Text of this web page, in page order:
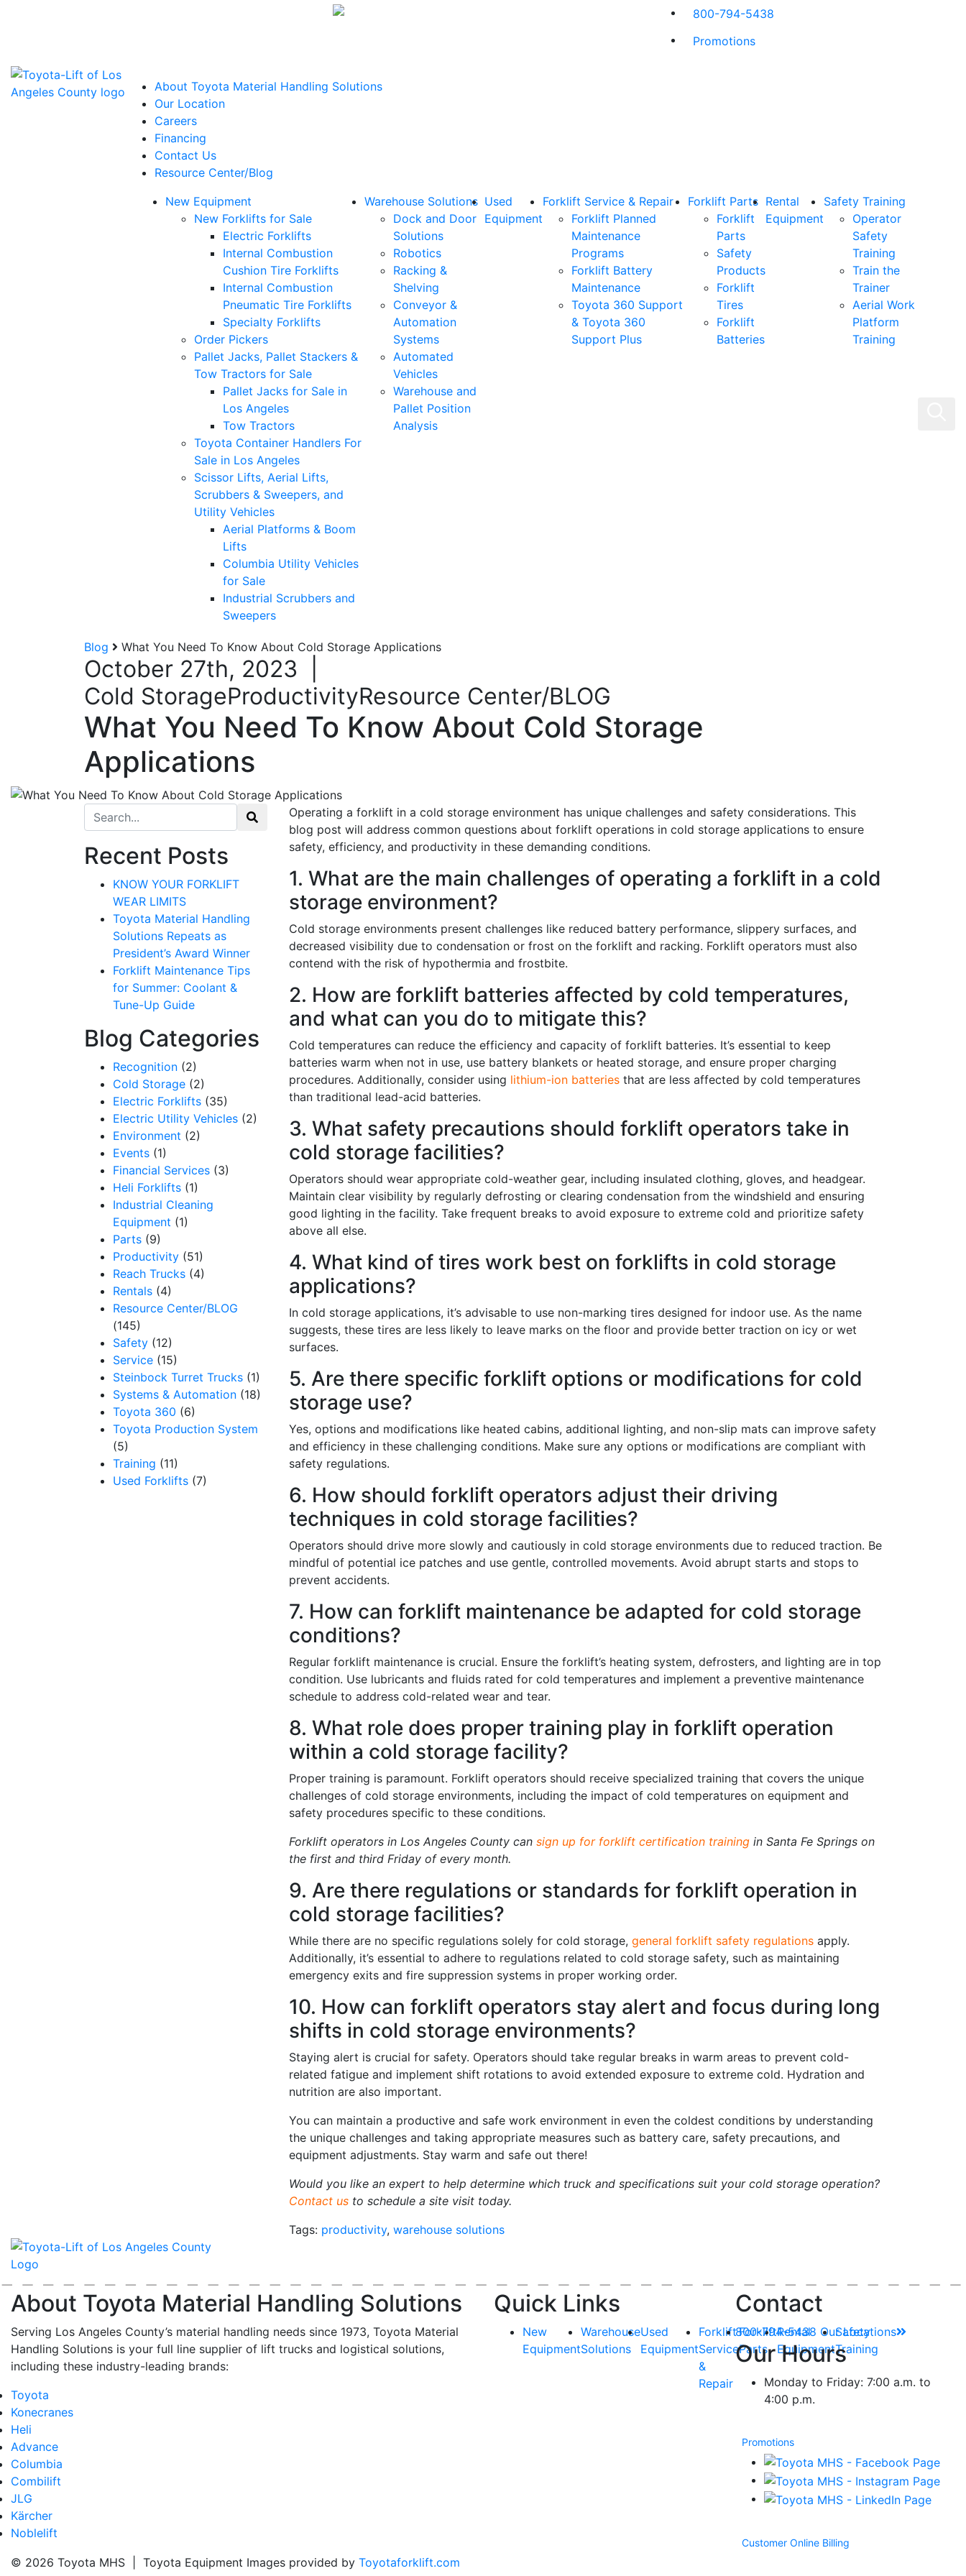
800-794-5438
Promotions
About Toyota Material Handling Solutions
Our Location
Careers
Financing
Contact Us
Resource Center/Blog
New Equipment
New Forklifts for Sale
Electric Forklifts
Internal Combustion
Cushion Tire Forklifts
Internal Combustion
Pneumatic Tire Forklifts
Specialty Forklifts
Order Pickers
Pallet Jacks, Pallet Stackers &
Tow Tractors for Sale
Pallet Jacks for Sale in
Los Angeles
Tow Tractors
Toyota Container Handlers For
Sale in Los Angeles
Scissor Lifts, Aerial Lifts,
Scrubbers & Sweepers, and
Utility Vehicles
Aerial Platforms & Boom
Lifts
Columbia Utility Vehicles
for Sale
Industrial Scrubbers and
Sweepers
Warehouse Solutions
Dock and Door
Solutions
Robotics
Racking &
Shelving
Conveyor &
Automation
Systems
Automated
Vehicles
Warehouse and
Pallet Position
Analysis
Used
Equipment
Forklift Service & Repair
Forklift Planned
Maintenance
Programs
Forklift Battery
Maintenance
Toyota 360 Support
& Toyota 360
Support Plus
Forklift Parts
Forklift
Parts
Safety
Products
Forklift
Tires
Forklift
Batteries
Rental
Equipment
Safety Training
Operator
Safety
Training
Train the
Trainer
Aerial Work
Platform
Training
Blog What You Need To Know About Cold Storage Applications
October 27th, 2023
Cold StorageProductivityResource Center/BLOG
What You Need To Know About Cold Storage
Applications
Search for:
Recent Posts
KNOW YOUR FORKLIFT
WEAR LIMITS
Toyota Material Handling
Solutions Repeats as
President’s Award Winner
Forklift Maintenance Tips
for Summer: Coolant &
Tune-Up Guide
Blog Categories
Recognition (2)
Cold Storage (2)
Electric Forklifts (35)
Electric Utility Vehicles (2)
Environment (2)
Events (1)
Financial Services (3)
Heli Forklifts (1)
Industrial Cleaning
Equipment (1)
Parts (9)
Productivity (51)
Reach Trucks (4)
Rentals (4)
Resource Center/BLOG
(145)
Safety (12)
Service (15)
Steinbock Turret Trucks (1)
Systems & Automation (18)
Toyota 360 (6)
Toyota Production System
(5)
Training (11)
Used Forklifts (7)
Operating a forklift in a cold storage environment has unique challenges and safety considerations. This
blog post will address common questions about forklift operations in cold storage applications to ensure
safety, efficiency, and productivity in these demanding conditions.
1. What are the main challenges of operating a forklift in a cold
storage environment?
Cold storage environments present challenges like reduced battery performance, slippery surfaces, and
decreased visibility due to condensation or frost on the forklift and racking. Forklift operators must also
contend with the risk of hypothermia and frostbite.
2. How are forklift batteries affected by cold temperatures,
and what can you do to mitigate this?
Cold temperatures can reduce the efficiency and capacity of forklift batteries. It’s essential to keep
batteries warm when not in use, use battery blankets or heated storage, and ensure proper charging
procedures. Additionally, consider using lithium-ion batteries that are less affected by cold temperatures
than traditional lead-acid batteries.
3. What safety precautions should forklift operators take in
cold storage facilities?
Operators should wear appropriate cold-weather gear, including insulated clothing, gloves, and headgear.
Maintain clear visibility by regularly defrosting or clearing condensation from the windshield and ensuring
good lighting in the facility. Take frequent breaks to avoid exposure to extreme cold and prioritize safety
above all else.
4. What kind of tires work best on forklifts in cold storage
applications?
In cold storage applications, it’s advisable to use non-marking tires designed for indoor use. As the name
suggests, these tires are less likely to leave marks on the floor and provide better traction on icy or wet
surfaces.
5. Are there specific forklift options or modifications for cold
storage use?
Yes, options and modifications like heated cabins, additional lighting, and non-slip mats can improve safety
and efficiency in these challenging conditions. Make sure any options or modifications are compliant with
safety regulations.
6. How should forklift operators adjust their driving
techniques in cold storage facilities?
Operators should drive more slowly and cautiously in cold storage environments due to reduced traction. Be
mindful of potential ice patches and use gentle, controlled movements. Avoid abrupt starts and stops to
prevent accidents.
7. How can forklift maintenance be adapted for cold storage
conditions?
Regular forklift maintenance is crucial. Ensure the forklift’s heating system, defrosters, and lighting are in top
condition. Use lubricants and fluids rated for cold temperatures and implement a preventive maintenance
schedule to address cold-related wear and tear.
8. What role does proper training play in forklift operation
within a cold storage facility?
Proper training is paramount. Forklift operators should receive specialized training that covers the unique
challenges of cold storage environments, including the impact of cold temperatures on equipment and
safety procedures specific to these conditions.
Forklift operators in Los Angeles County can sign up for forklift certification training in Santa Fe Springs on
the first and third Friday of every month.
9. Are there regulations or standards for forklift operation in
cold storage facilities?
While there are no specific regulations solely for cold storage, general forklift safety regulations apply.
Additionally, it’s essential to adhere to regulations related to cold storage safety, such as maintaining
emergency exits and fire suppression systems in proper working order.
10. How can forklift operators stay alert and focus during long
shifts in cold storage environments?
Staying alert is crucial for safety. Operators should take regular breaks in warm areas to prevent cold-
related fatigue and implement shift rotations to avoid extended exposure to extreme cold. Hydration and
nutrition are also important.
You can maintain a productive and safe work environment in even the coldest conditions by understanding
the unique challenges and taking appropriate measures such as battery care, safety precautions, and
equipment adjustments. Stay warm and safe out there!
Would you like an expert to help determine which truck and specifications suit your cold storage operation?
Contact us to schedule a site visit today.
Tags: productivity, warehouse solutions
About Toyota Material Handling Solutions
Serving Los Angeles County’s material handling needs since 1973, Toyota Material
Handling Solutions is your full line supplier of lift trucks and logistical solutions,
including these industry-leading brands:
Toyota
Konecranes
Heli
Advance
Columbia
Combilift
JLG
Kärcher
Noblelift
Quick Links
New
Equipment
Warehouse
Solutions
Used
Equipment
Forklift
Service
&
Repair
Forklift
Parts
Rental
Equipment
Safety
Training
Contact
800-794-5438 Our Locations
Our Hours
Monday to Friday: 7:00 a.m. to
4:00 p.m.
Promotions
Customer Online Billing
© 2026 Toyota MHS | Toyota Equipment Images provided by Toyotaforklift.com
Sign up for updates!
Get our newsletter in your inbox to see our specials first!
Email
By submitting this form, you are consenting to receive marketing emails from: Toyota Material Handling Solutions,
12907 Imperial Highway, Santa Fe Springs, CA, 90670, US, https://www.toyotamhs.com. You can revoke your consent
serviced by Constant Contact.